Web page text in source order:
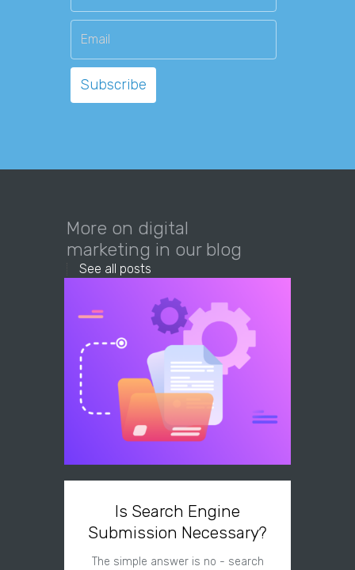
More on digital
marketing in our blog
See all posts
Is Search Engine
Submission Necessary?
The simple answer is no - search